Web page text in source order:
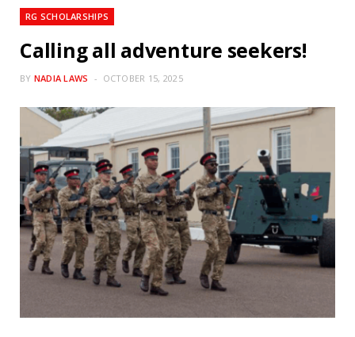
RG SCHOLARSHIPS
Calling all adventure seekers!
BY NADIA LAWS OCTOBER 15, 2025